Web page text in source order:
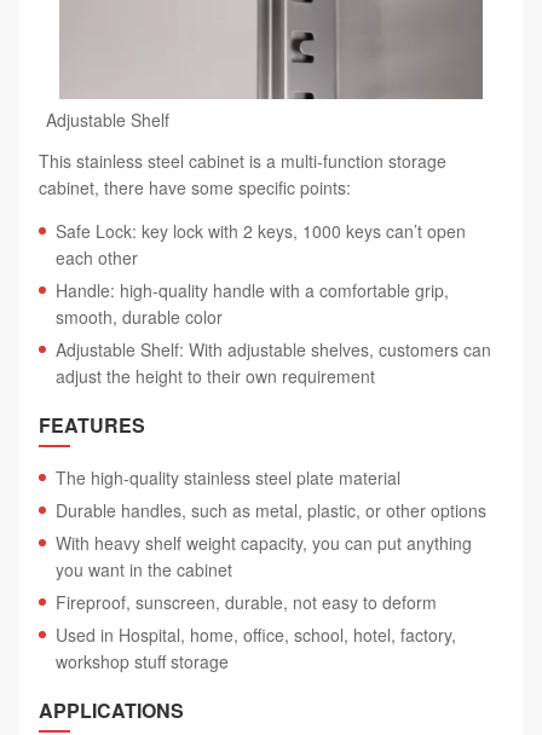
Adjustable Shelf
This stainless steel cabinet is a multi-function storage
cabinet, there have some specific points:
Safe Lock: key lock with 2 keys, 1000 keys can’t open
each other
Handle: high-quality handle with a comfortable grip,
smooth, durable color
Adjustable Shelf: With adjustable shelves, customers can
adjust the height to their own requirement
FEATURES
The high-quality stainless steel plate material
Durable handles, such as metal, plastic, or other options
With heavy shelf weight capacity, you can put anything
you want in the cabinet
Fireproof, sunscreen, durable, not easy to deform
Used in Hospital, home, office, school, hotel, factory,
workshop stuff storage
APPLICATIONS